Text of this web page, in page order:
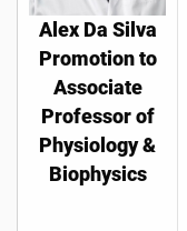
Alex Da Silva
Promotion to
Associate
Professor of
Physiology &
Biophysics